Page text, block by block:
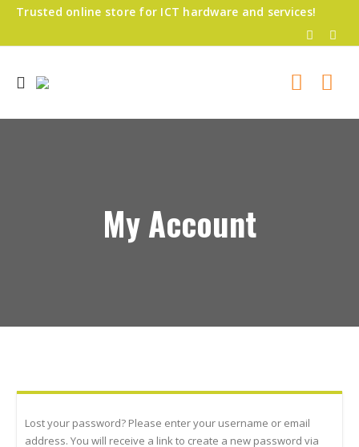
Trusted online store for ICT hardware and services!
My Account
Lost your password? Please enter your username or email
address. You will receive a link to create a new password via